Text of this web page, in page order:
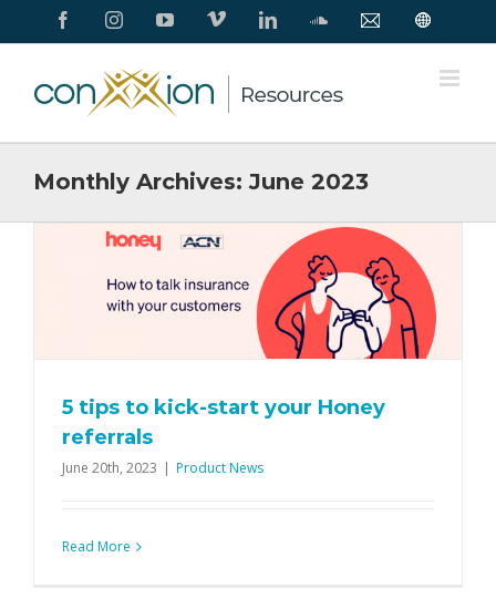
FacebookInstagramYouTube
Vimeo LinkedInSoundCloud
Contact Conxxion
Monthly Archives: June 2023
5 tips to kick-start your Honey
referrals
June 20th, 2023 | Product News
Read More